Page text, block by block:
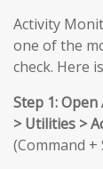
Activity
one of the
check. Here
Step 1:
> Utilities >
(Command +